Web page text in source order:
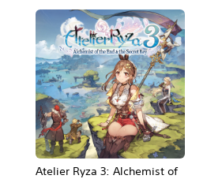
Atelier Ryza 3: Alchemist of